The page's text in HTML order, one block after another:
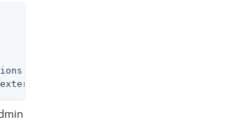
X-SCHEMA-FILE '99-user.ldif' )